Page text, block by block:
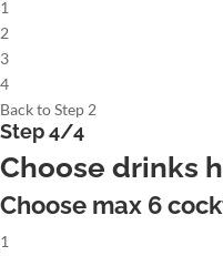
1
2
3
4
Back to Step 2
Step 4/4
Choose drinks
Choose max 6
1